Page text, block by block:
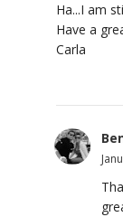
Ha...I am
Have a
Carla